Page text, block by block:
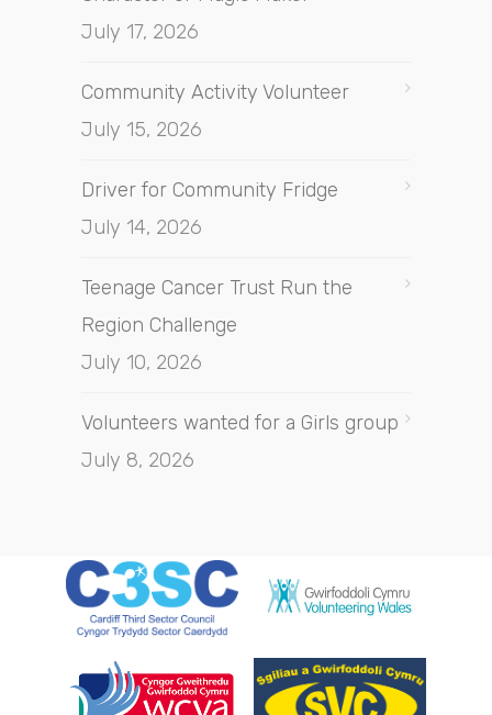
July 17, 2026
Community Activity Volunteer
July 15, 2026
Driver for Community Fridge
July 14, 2026
Teenage Cancer Trust Run the
Region Challenge
July 10, 2026
Volunteers wanted for a Girls group
July 8, 2026